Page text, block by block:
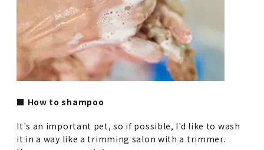
■ How to shampoo
It's an important pet, so if possible, I'd like to wash
it in a way like a trimming salon with a trimmer.